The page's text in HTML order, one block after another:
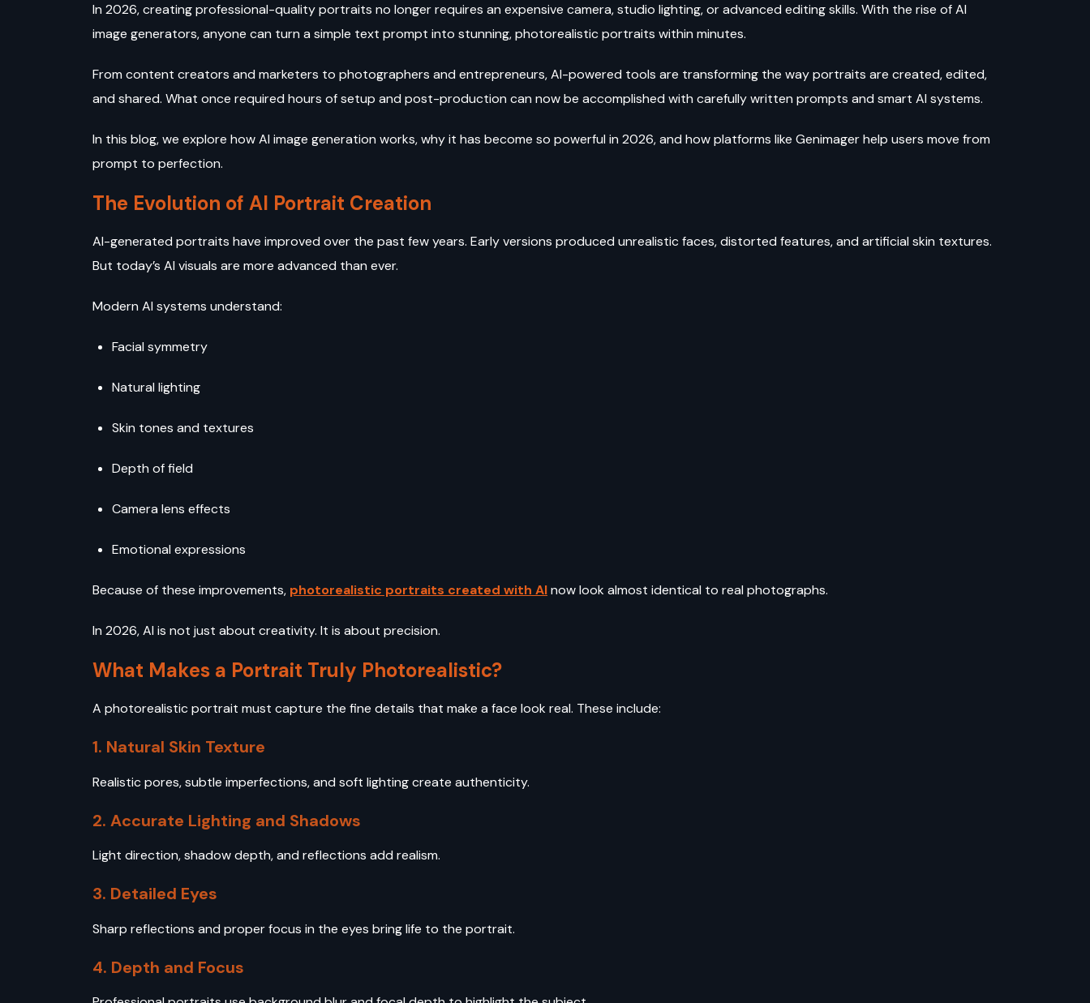
In 2026, creating professional-quality portraits no longer requires an expensive camera, studio lighting, or advanced editing skills. With the rise of AI
image generators, anyone can turn a simple text prompt into stunning, photorealistic portraits within minutes.
From content creators and marketers to photographers and entrepreneurs, AI-powered tools are transforming the way portraits are created, edited,
and shared. What once required hours of setup and post-production can now be accomplished with carefully written prompts and smart AI systems.
In this blog, we explore how AI image generation works, why it has become so powerful in 2026, and how platforms like Genimager help users move from
prompt to perfection.
The Evolution of AI Portrait Creation
AI-generated portraits have improved over the past few years. Early versions produced unrealistic faces, distorted features, and artificial skin textures.
But today’s AI visuals are more advanced than ever.
Modern AI systems understand:
Facial symmetry
Natural lighting
Skin tones and textures
Depth of field
Camera lens effects
Emotional expressions
Because of these improvements, photorealistic portraits created with AInow look almost identical to real photographs.
In 2026, AI is not just about creativity. It is about precision.
What Makes a Portrait Truly Photorealistic?
A photorealistic portrait must capture the fine details that make a face look real. These include:
1. Natural Skin Texture
Realistic pores, subtle imperfections, and soft lighting create authenticity.
2. Accurate Lighting and Shadows
Light direction, shadow depth, and reflections add realism.
3. Detailed Eyes
Sharp reflections and proper focus in the eyes bring life to the portrait.
4. Depth and Focus